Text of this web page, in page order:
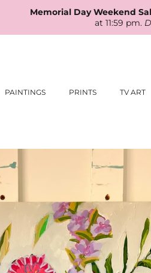
Memorial Day Weekend
at 11:59 pm.
PAINTINGS PRINTS TV ART